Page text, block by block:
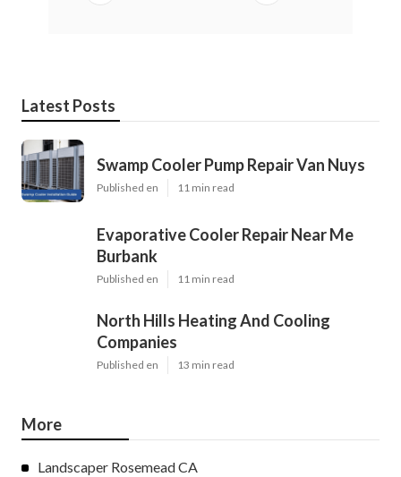
Latest Posts
Swamp Cooler Pump Repair Van Nuys
Published en 11 min read
Evaporative Cooler Repair Near Me
Burbank
Published en 11 min read
North Hills Heating And Cooling
Companies
Published en 13 min read
More
Landscaper Rosemead CA